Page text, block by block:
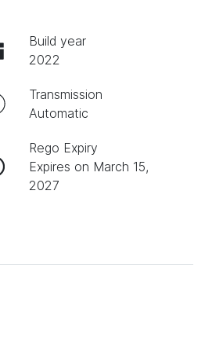
Build year
2022
Transmission
Automatic
Rego Expiry
Expires on March 15,
2027